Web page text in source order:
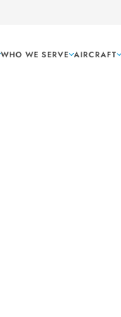
WHO WE SERVE AIRCRAFT